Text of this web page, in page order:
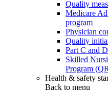
Quality
Medicare
program
Physician
Quality
Part C and
Skilled
Program
Health & safety
Back to menu